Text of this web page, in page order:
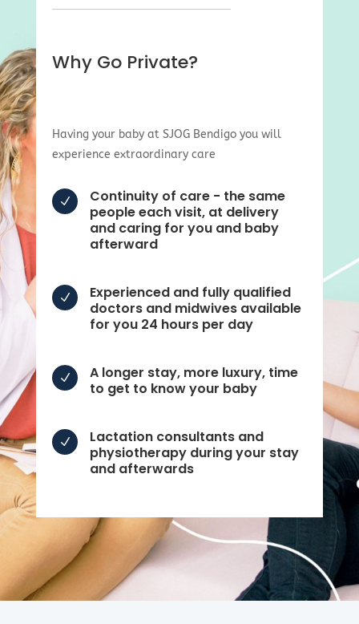
Why Go Private?
Having your baby at SJOG Bendigo you will
experience extraordinary care
N
Continuity of care - the same
people each visit, at delivery
and caring for you and baby
afterward
N
Experienced and fully qualified
doctors and midwives available
for you 24 hours per day
N
A longer stay, more luxury, time
to get to know your baby
N
Lactation consultants and
physiotherapy during your stay
and afterwards